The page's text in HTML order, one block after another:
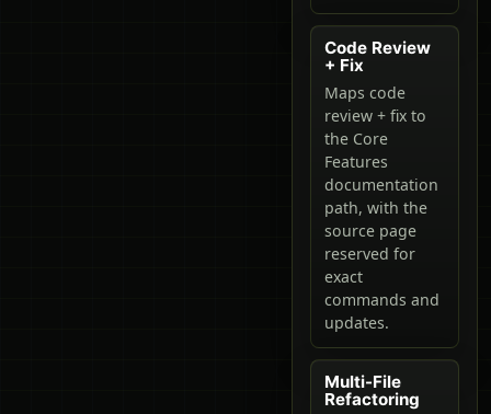
Code Review
+ Fix
Maps code
review + fix to
the Core
Features
documentation
path, with the
source page
reserved for
exact
commands and
updates.
Multi-File
Refactoring